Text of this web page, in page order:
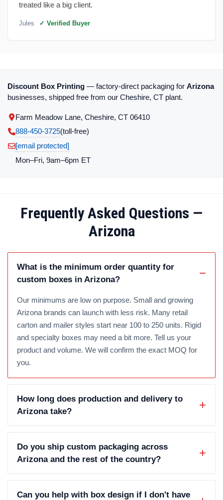
treated like a big client.
Jules ✓ Verified Buyer
Discount Box Printing — factory-direct packaging for Arizona
businesses, shipped free from our Cheshire, CT plant.
Farm Meadow Lane, Cheshire, CT 06410
888-450-3725(toll‑free)
[email protected]
Mon–Fri, 9am–6pm ET
Frequently Asked Questions —
Arizona
What is the minimum order quantity for
custom boxes in Arizona?
Our minimums are low on purpose. Small and growing
Arizona brands can launch with less risk. Many retail
carton and mailer styles start near 100 to 250 units. Rigid
and specialty boxes may need a bit more. Tell us your
product and volume. We will confirm the exact MOQ for
you.
How long does production and delivery to
Arizona take?
Do you ship custom packaging across
Arizona and the rest of the country?
Can you help with box design if I don't have